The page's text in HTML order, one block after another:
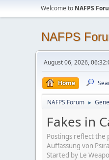
Welcome to NAFPS
NAFPS
August 06, 2026,
Home
NAFPS Forum ►
Fakes in
Postings reflect the
Auffassung von
Started by Le